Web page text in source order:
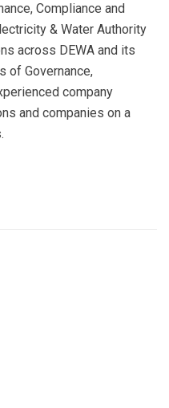
Compliance and
& Water Authority
across DEWA and its
of Governance,
company
and companies on a